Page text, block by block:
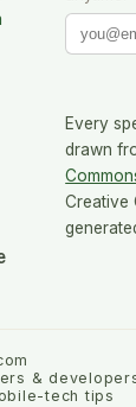
Every
drawn
Creative
&
tech tips